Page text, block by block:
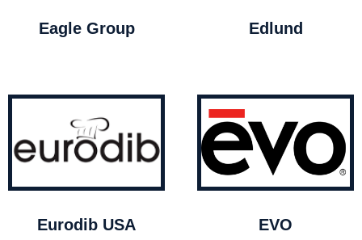
Eagle Group Edlund
Eurodib USA EVO